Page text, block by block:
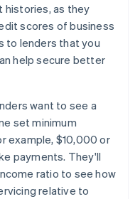
histories, as they
scores of business
to lenders that you
help secure better
want to see a
set minimum
example, $10,000 or
payments. They'll
ratio to see how
relative to